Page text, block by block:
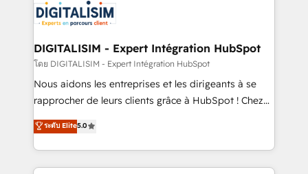
business up for long-term success. Unlock your
business. If not now, when?
for driving growth. They are committed to helping
our customers grow and finding solutions that fit
their unique business needs. We are thrilled to have
Blue Frog in the HubSpot ecosystem leading the
way for customers!" - Yamini Rangan, CEO of
HubSpot “Our experience with the team at Blue Frog
of experience and quality of skilled staff has earned
them a trusted reputation within the HubSpot
DIGITALISIM - Expert Intégration HubSpot
โดย DIGITALISIM - Expert Intégration HubSpot
Nous aidons les entreprises et les dirigeants à se
rapprocher de leurs clients grâce à HubSpot ! Chez
DIGITALISIM, nous avons l'intime conviction que la
réussite des entreprises passe par l’innovation web,
le marketing digital, et la relation client ! C'est
pourquoi, nos experts sont à la fois capables de
ระดับ Elite5.0